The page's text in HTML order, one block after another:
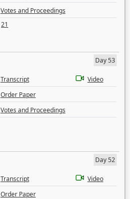
Votes and Proceedings
21
Day 53
Transcript
Video
Order Paper
Votes and Proceedings
Day 52
Transcript
Video
Order Paper